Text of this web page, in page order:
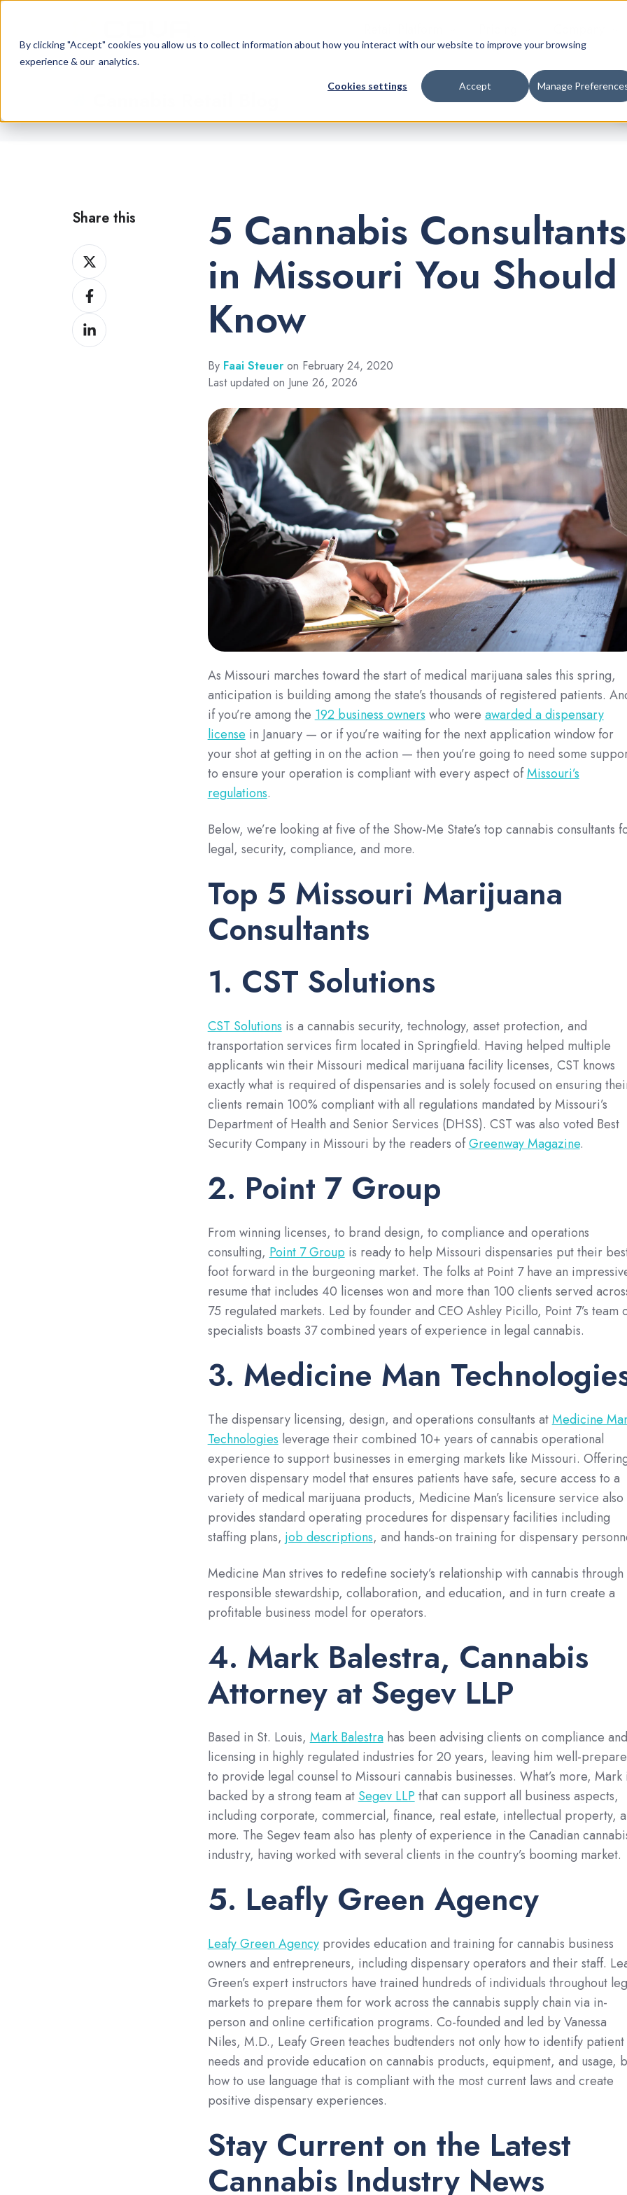
By clicking "Accept" cookies you allow us to collect information about how you interact with our website to improve your browsing
experience & our analytics.
Cookies settings Accept Manage
5 Cannabis Consultants
in Missouri You Should
Know
By Faai Steueron February 24, 2020
Last updated on June 26, 2026
As Missouri marches toward the start of medical marijuana sales this spring,
anticipation is building among the state’s thousands of registered patients.
if you’re among the 192 business owners who were awarded a dispensary
license in January — or if you’re waiting for the next application window for
your shot at getting in on the action — then you’re going to need some
to ensure your operation is compliant with every aspect ofMissouri’s
regulations.
Below, we’re looking at five of the Show-Me State’s top cannabis consultants
legal, security, compliance, and more.
Top 5 Missouri Marijuana
Consultants
1. CST Solutions
CST Solutions is a cannabis security, technology, asset protection, and
transportation services firm located in Springfield. Having helped multiple
applicants win their Missouri medical marijuana facility licenses, CST knows
exactly what is required of dispensaries and is solely focused on ensuring
clients remain 100% compliant with all regulations mandated by Missouri’s
Department of Health and Senior Services (DHSS). CST was also voted Best
Security Company in Missouri by the readers ofGreenway Magazine.
2. Point 7 Group
From winning licenses, to brand design, to compliance and operations
consulting, Point 7 Group is ready to help Missouri dispensaries put their
foot forward in the burgeoning market. The folks at Point 7 have an
resume that includes 40 licenses won and more than 100 clients served
75 regulated markets. Led by founder and CEO Ashley Picillo, Point 7’s team
specialists boasts 37 combined years of experience in legal cannabis.
3. Medicine Man
The dispensary licensing, design, and operations consultants atMedicine
Technologies leverage their combined 10+ years of cannabis operational
experience to support businesses in emerging markets like Missouri.
proven dispensary model that ensures patients have safe, secure access to a
variety of medical marijuana products, Medicine Man’s licensure service also
provides standard operating procedures for dispensary facilities including
staffing plans, job descriptions, and hands-on training for dispensary
Medicine Man strives to redefine society’s relationship with cannabis through
responsible stewardship, collaboration, and education, and in turn create a
profitable business model for operators.
4. Mark Balestra, Cannabis
Attorney at Segev LLP
Based in St. Louis, Mark Balestrahas been advising clients on compliance and
licensing in highly regulated industries for 20 years, leaving him well-
to provide legal counsel to Missouri cannabis businesses. What’s more, Mark
backed by a strong team at Segev LLP that can support all business aspects,
including corporate, commercial, finance, real estate, intellectual property,
more. The Segev team also has plenty of experience in the Canadian
industry, having worked with several clients in the country’s booming market.
5. Leafly Green Agency
Leafy Green Agencyprovides education and training for cannabis business
owners and entrepreneurs, including dispensary operators and their staff.
Green’s expert instructors have trained hundreds of individuals throughout
markets to prepare them for work across the cannabis supply chain via in-
person and online certification programs. Co-founded and led by Vanessa
Niles, M.D., Leafy Green teaches budtenders not only how to identify patient
needs and provide education on cannabis products, equipment, and usage,
how to use language that is compliant with the most current laws and create
positive dispensary experiences.
Stay Current on the Latest
Cannabis Industry News
Share this
Share
on
XShare
on
Facebook
Share
on